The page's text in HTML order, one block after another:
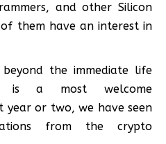
and other Silicon
them have an interest in
the immediate life
is a most welcome
year or two, we have seen
from the crypto